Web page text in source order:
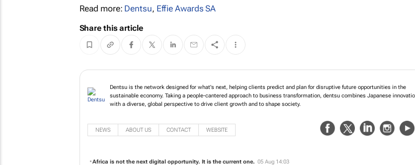
Read more: Dentsu, Effie Awards SA
Share this article
Dentsu is the network designed for what's next, helping clients predict and plan for disruptive
future opportunities in the sustainable economy. Taking a people-cantered approach to business
transformation, dentsu combines Japanese innovation with a diverse, global perspective to drive
NEWS ABOUT US CONTACT WEBSITE